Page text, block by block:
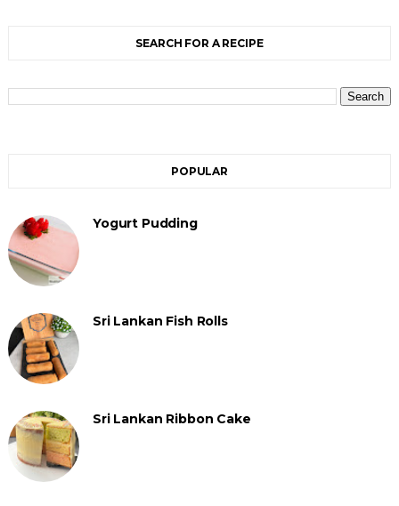
SEARCH FOR A RECIPE
POPULAR
Yogurt Pudding
Sri Lankan Fish Rolls
Sri Lankan Ribbon Cake